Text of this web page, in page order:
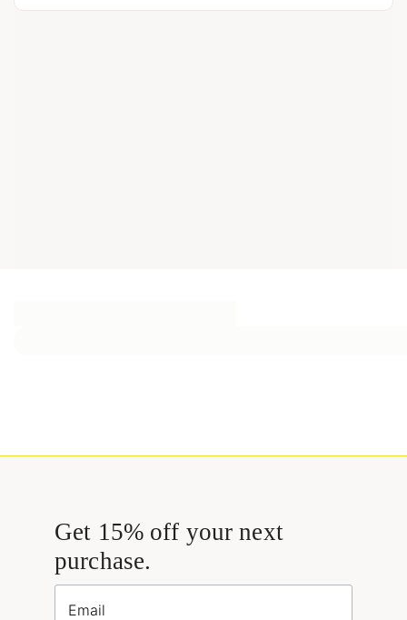
Get 15% off your next
purchase.
Email